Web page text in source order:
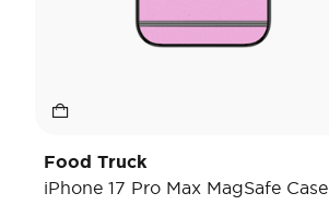
Food Truck
iPhone 17 Pro Max MagSafe Case